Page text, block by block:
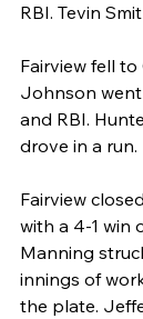
RBI. Tevin
Fairview fell to
Johnson
and RBI.
drove in a run.
Fairview
with a 4-1 win
Manning
innings of
the plate.